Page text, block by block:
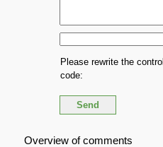
Please rewrite the control
code:
Overview of comments